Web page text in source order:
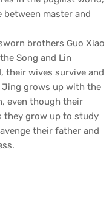
master and
brothers Guo Xiao
Song and Lin
their wives survive and
grows up with the
even though their
they grow up to study
their father and